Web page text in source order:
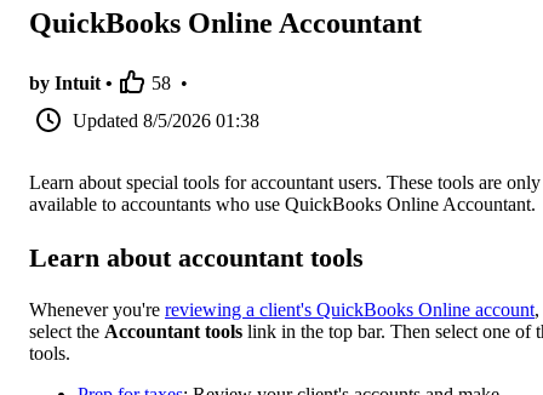
QuickBooks Online Accountant
by Intuit • 58 •
Updated 8/5/2026 01:38
Learn about special tools for accountant users. These tools are only
available to accountants who use QuickBooks Online Accountant.
Learn about accountant tools
Whenever you're reviewing a client's QuickBooks Online account,
select the Accountant tools link in the top bar. Then select one of
tools.